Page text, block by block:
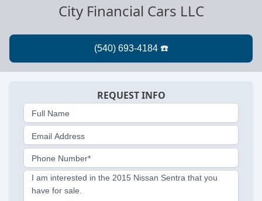
City Financial Cars LLC
REQUEST INFO
Full Name
Email Address
Phone Number*
I am interested in the 2015 Nissan Sentra that you
have for sale.